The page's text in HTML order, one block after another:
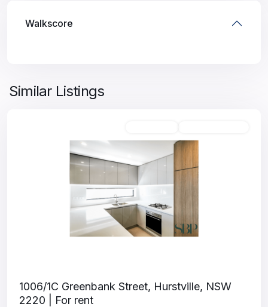
Walkscore
Similar Listings
1006/1C Greenbank Street, Hurstville, NSW
2220 | For rent